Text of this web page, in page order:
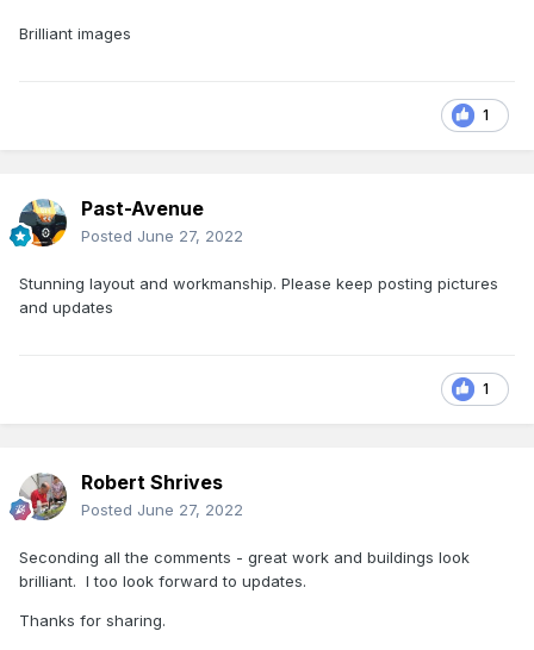
Brilliant images
1
Past-Avenue
Posted June 27, 2022
Stunning layout and workmanship. Please keep posting pictures
and updates
1
Robert Shrives
Posted June 27, 2022
Seconding all the comments - great work and buildings look
brilliant. I too look forward to updates.
Thanks for sharing.